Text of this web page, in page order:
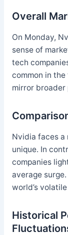
Overall
On Monday,
sense of
tech
common in
mirror broader
Nvidia faces a
unique. In
companies
average
world’s
Historical